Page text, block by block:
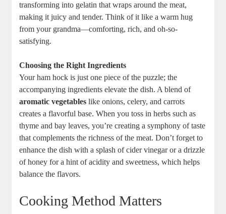
transforming into gelatin that wraps around the meat,
making it juicy and tender. Think of it like a warm hug
from your grandma—comforting, rich, and oh-so-
satisfying.
Choosing the Right Ingredients
Your ham hock is just one piece of the puzzle; the
accompanying ingredients elevate the dish. A blend of
aromatic vegetables like onions, celery, and carrots
creates a flavorful base. When you toss in herbs such as
thyme and bay leaves, you’re creating a symphony of taste
that complements the richness of the meat. Don’t forget to
enhance the dish with a splash of cider vinegar or a drizzle
of honey for a hint of acidity and sweetness, which helps
balance the flavors.
Cooking Method Matters